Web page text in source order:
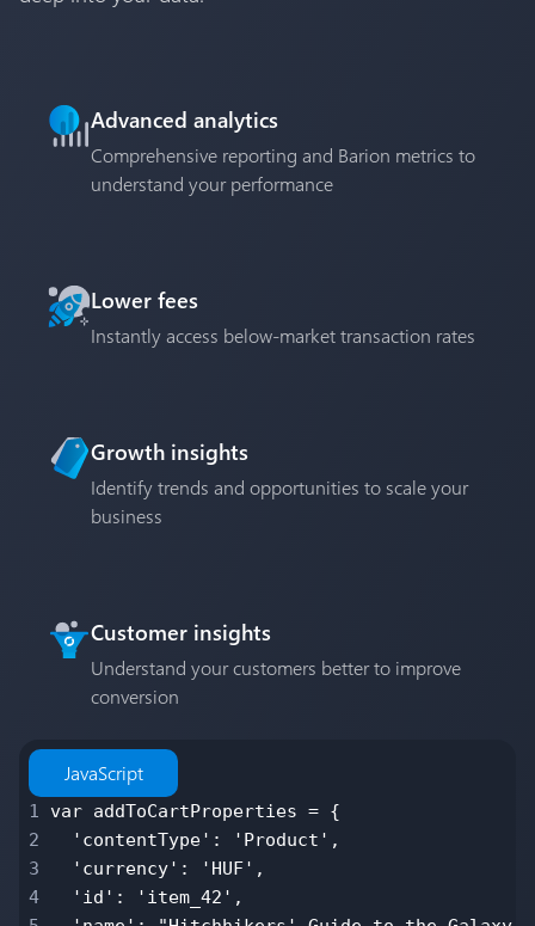
Advanced analytics
Comprehensive reporting and Barion metrics to
understand your performance
Lower fees
Instantly access below-market transaction rates
Growth insights
Identify trends and opportunities to scale your
business
Customer insights
Understand your customers better to improve
conversion
JavaScript
1 var addToCartProperties = {
2
'contentType': 'Product',
3
'currency': 'HUF',
4
'id': 'item_42',